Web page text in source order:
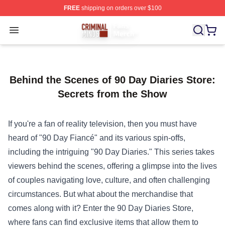
FREEshipping on orders over $100
Open menu
Criminal Minds Store - Official Criminal Minds
Behind the Scenes of 90 Day Diaries Store:
Secrets from the Show
If you're a fan of reality television, then you must have
heard of "90 Day Fiancé" and its various spin-offs,
including the intriguing "90 Day Diaries." This series takes
viewers behind the scenes, offering a glimpse into the lives
of couples navigating love, culture, and often challenging
circumstances. But what about the merchandise that
comes along with it? Enter the 90 Day Diaries Store,
where fans can find exclusive items that allow them to